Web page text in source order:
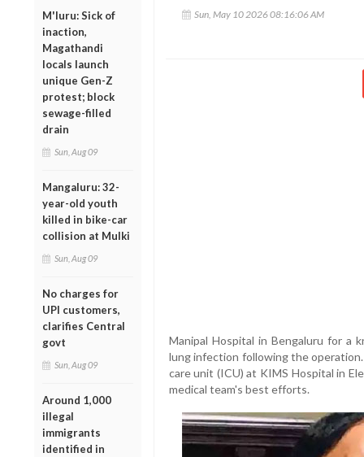
M'luru: Sick of
inaction,
Magathandi
locals launch
unique Gen-Z
protest; block
sewage-filled
drain
Sun, Aug 09
Mangaluru: 32-
year-old youth
killed in bike-car
collision at Mulki
Sun, Aug 09
No charges for
UPI customers,
clarifies Central
govt
Sun, Aug 09
Around 1,000
illegal
immigrants
identified in
Sun, May 10 2026 08:16:06 AM
Manipal Hospital in Bengaluru for a
lung infection following the
care unit (ICU) at KIMS Hospital in
medical team's best efforts.